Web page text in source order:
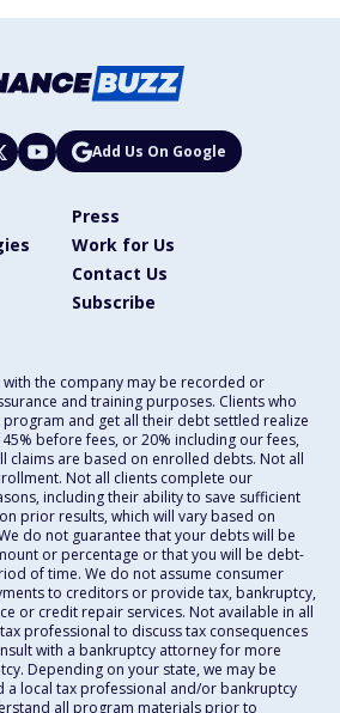
Add Us On Google
Press
Work for Us
Contact Us
Subscribe
with the company may be recorded or
and training purposes. Clients who
and get all their debt settled realize
before fees, or 20% including our fees,
claims are based on enrolled debts. Not all
Not all clients complete our
including their ability to save sufficient
prior results, which will vary based on
do not guarantee that your debts will be
or percentage or that you will be debt-
of time. We do not assume consumer
to creditors or provide tax, bankruptcy,
or credit repair services. Not available in all
professional to discuss tax consequences
with a bankruptcy attorney for more
Depending on your state, we may be
a local tax professional and/or bankruptcy
all program materials prior to